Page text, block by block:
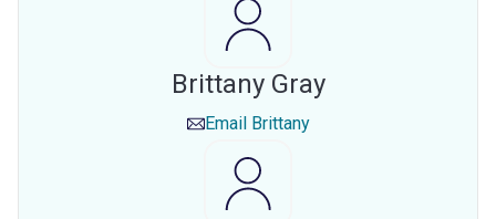
Brittany Gray
Email Brittany